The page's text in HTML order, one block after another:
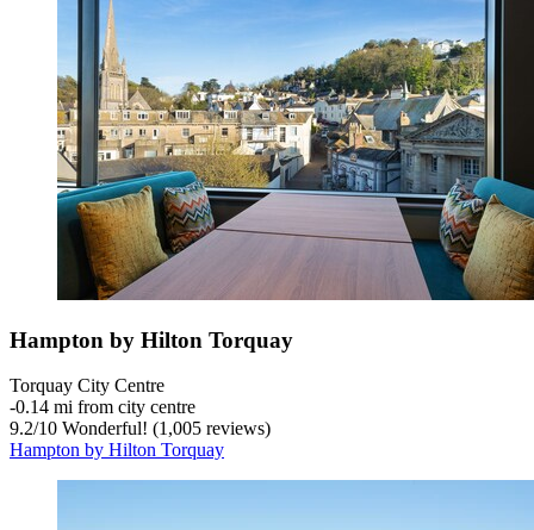
Hampton by Hilton Torquay
Torquay City Centre
‐0.14 mi from city centre
9.2/10 Wonderful! (1,005 reviews)
Hampton by Hilton Torquay